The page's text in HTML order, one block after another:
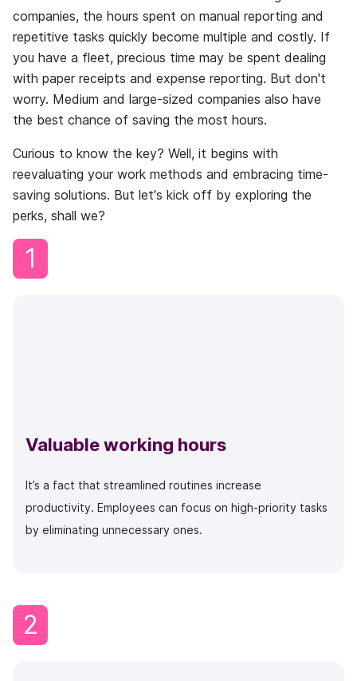
companies, the hours spent on manual reporting and
repetitive tasks quickly become multiple and costly. If
you have a fleet, precious time may be spent dealing
with paper receipts and expense reporting. But don't
worry. Medium and large-sized companies also have
the best chance of saving the most hours.
Curious to know the key? Well, it begins with
reevaluating your work methods and embracing time-
saving solutions. But let's kick off by exploring the
perks, shall we?
1
Valuable working hours
It’s a fact that streamlined routines increase
productivity. Employees can focus on high-priority tasks
by eliminating unnecessary ones.
2